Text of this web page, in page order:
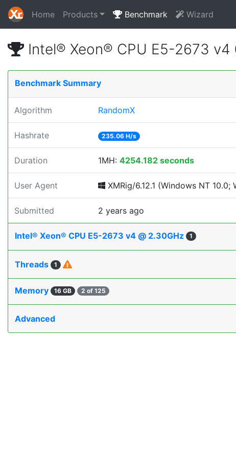
Home Products Benchmark Wizard
Intel® Xeon® CPU E5-2673 v4
Benchmark Summary
Algorithm RandomX
Hashrate 235.06 H/s
Duration 1MH: 4254.182 seconds
User Agent XMRig/6.12.1 (Windows NT 10.0;
Submitted 2 years ago
Intel® Xeon® CPU E5-2673 v4 @ 2.30GHz 1
Threads 1
Memory 16 GB 2 of 125
Advanced